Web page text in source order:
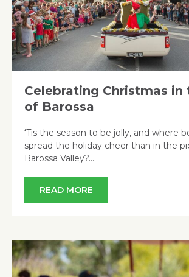
Celebrating Christmas in
of Barossa
‘Tis the season to be jolly, and where
spread the holiday cheer than in the
Barossa Valley?…
READ MORE